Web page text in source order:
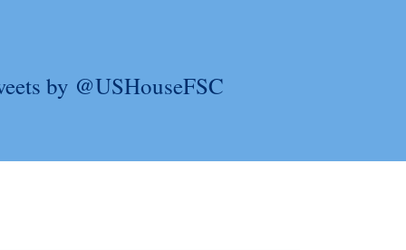
by @USHouseFSC